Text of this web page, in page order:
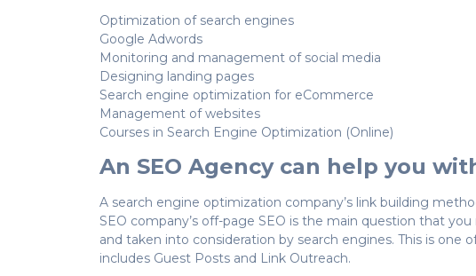
Optimization of search engines
Google Adwords
Monitoring and management of social media
Designing landing pages
Search engine optimization for eCommerce
Management of websites
Courses in Search Engine Optimization (Online)
An SEO Agency can help you
A search engine optimization company’s link building
SEO company’s off-page SEO is the main question that
and taken into consideration by search engines. This is
includes Guest Posts and Link Outreach.